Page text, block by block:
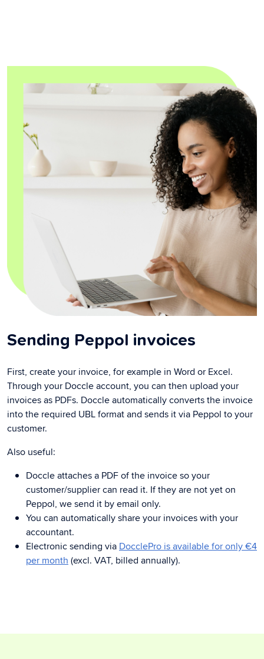
Sending Peppol invoices
First, create your invoice, for example in Word or Excel.
Through your Doccle account, you can then upload your
invoices as PDFs. Doccle automatically converts the invoice
into the required UBL format and sends it via Peppol to your
customer.
Also useful:
Doccle attaches a PDF of the invoice so your
customer/supplier can read it. If they are not yet on
Peppol, we send it by email only.
You can automatically share your invoices with your
accountant.
Electronic sending via DocclePro is available for only €4
per month (excl. VAT, billed annually).